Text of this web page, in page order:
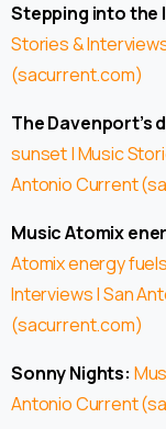
Stepping into the
Stories &
(sacurrent.com)
The Davenport’s
sunset | Music
Antonio Current
Music Atomix
Atomix energy
Interviews | San
(sacurrent.com)
Sonny Nights:
Antonio Current